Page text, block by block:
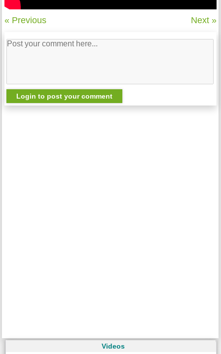
« Previous Next »
Videos